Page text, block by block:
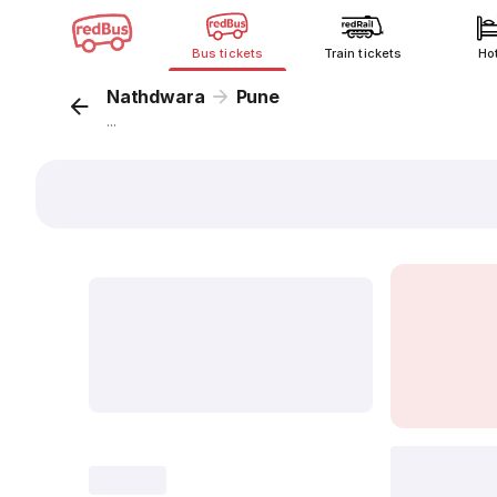
Bus tickets Train tickets
Nathdwara Pune
...